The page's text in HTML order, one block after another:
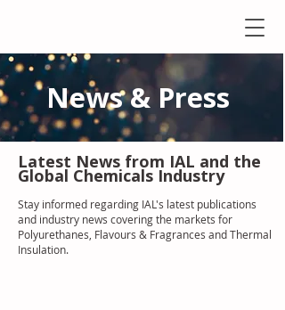
News & Press
Latest News from IAL and the
Global Chemicals Industry
Stay informed regarding IAL's latest publications
and industry news covering the markets for
Polyurethanes, Flavours & Fragrances and Thermal
Insulation.